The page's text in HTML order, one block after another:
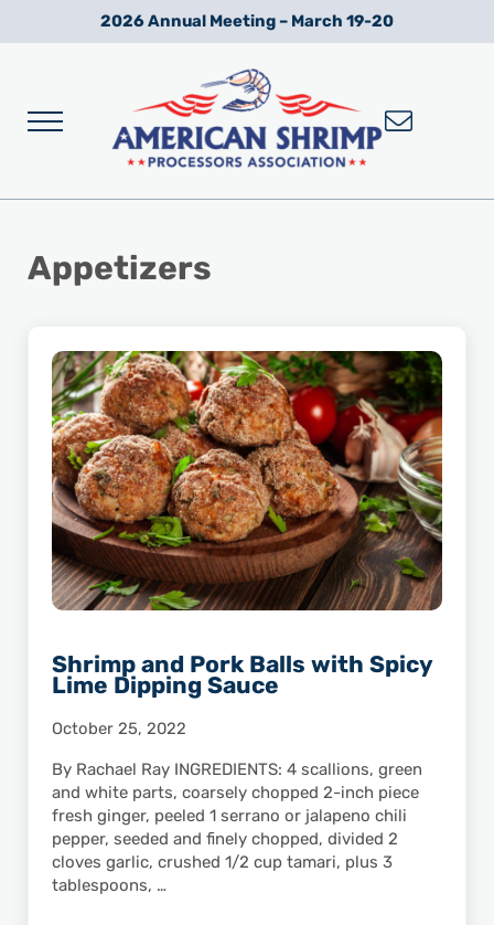
Skip to main content
Skip to after header navigation
Skip to site footer2026 Annual Meeting – March 19-20
Menu
Appetizers
Shrimp and Pork Balls with Spicy
Lime Dipping Sauce
October 25, 2022
By Rachael Ray INGREDIENTS: 4 scallions, green
and white parts, coarsely chopped 2-inch piece
fresh ginger, peeled 1 serrano or jalapeno chili
pepper, seeded and finely chopped, divided 2
cloves garlic, crushed 1/2 cup tamari, plus 3
tablespoons, …